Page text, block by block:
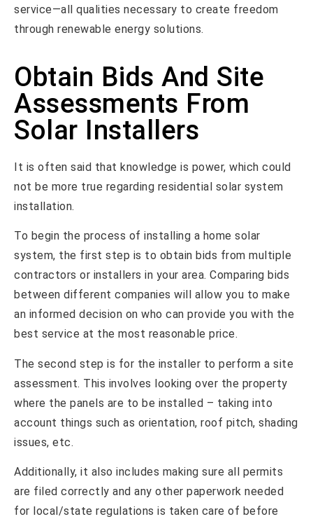
service—all qualities necessary to create freedom
through renewable energy solutions.
Obtain Bids And Site
Assessments From
Solar Installers
It is often said that knowledge is power, which could
not be more true regarding residential solar system
installation.
To begin the process of installing a home solar
system, the first step is to obtain bids from multiple
contractors or installers in your area. Comparing bids
between different companies will allow you to make
an informed decision on who can provide you with the
best service at the most reasonable price.
The second step is for the installer to perform a site
assessment. This involves looking over the property
where the panels are to be installed – taking into
account things such as orientation, roof pitch, shading
issues, etc.
Additionally, it also includes making sure all permits
are filed correctly and any other paperwork needed
for local/state regulations is taken care of before